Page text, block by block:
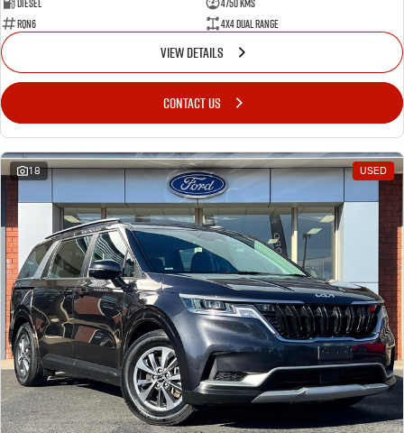
RQN6
4X4 Dual Range
VIEW DETAILS
CONTACT US
18 USED